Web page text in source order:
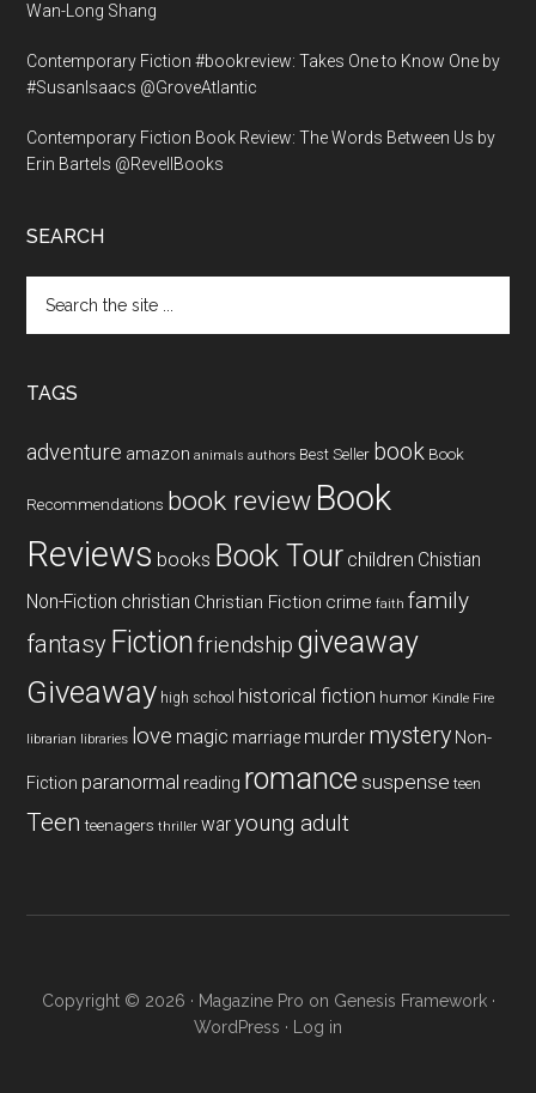
Wan-Long Shang
Contemporary Fiction #bookreview: Takes One to Know One by
#SusanIsaacs @GroveAtlantic
Contemporary Fiction Book Review: The Words Between Us by
Erin Bartels @RevellBooks
SEARCH
the
TAGS
adventure amazon animals authors Best Seller book Book
Recommendations book review Book
Reviews books Book Tour children Chistian
Non-Fiction christian Christian Fiction crime faith family
fantasy Fiction friendship giveaway
Giveaway high school historical fiction humor Kindle Fire
librarian libraries love magic marriage murder mystery Non-
Fiction paranormal reading romancesuspense teen
Teen teenagers thriller waryoung adult
Copyright © 2026 · Magazine Pro on Genesis Framework·
WordPress · Log in